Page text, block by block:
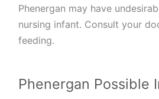
Phenergan may have
nursing infant. Consult your
feeding.
Phenergan Possible